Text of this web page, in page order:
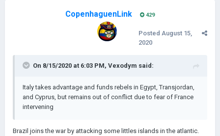
CopenhaguenLink 429
Posted August 15,
2020
On 8/15/2020 at 6:03 PM, Vexodym said:
Italy takes advantage and funds rebels in Egypt, Transjordan,
and Cyprus, but remains out of conflict due to fear of France
intervening
Brazil joins the war by attacking some littles islands in the atlantic.